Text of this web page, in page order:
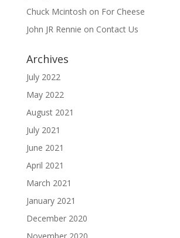
Chuck Mcintosh on For Cheese
John JR Rennie on Contact Us
Archives
July 2022
May 2022
August 2021
July 2021
June 2021
April 2021
March 2021
January 2021
December 2020